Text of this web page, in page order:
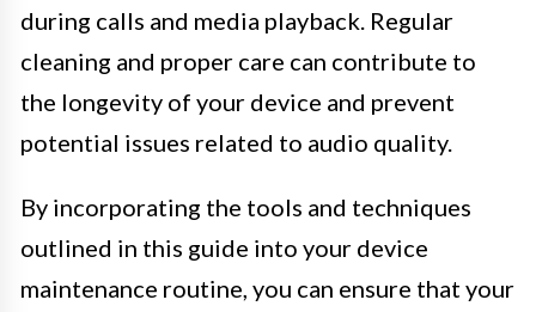
during calls and media playback. Regular
cleaning and proper care can contribute to
the longevity of your device and prevent
potential issues related to audio quality.
By incorporating the tools and techniques
outlined in this guide into your device
maintenance routine, you can ensure that your